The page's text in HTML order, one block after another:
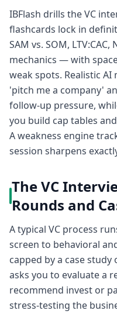
IBFlash drills the VC
flashcards lock in
SAM vs. SOM,
mechanics — with
weak spots. Realistic
'pitch me a company'
follow-up pressure,
you build cap tables
A weakness engine
session sharpens
The VC
Rounds and
A typical VC process
screen to behavioral
capped by a case
asks you to evaluate a
recommend invest or
stress-testing the